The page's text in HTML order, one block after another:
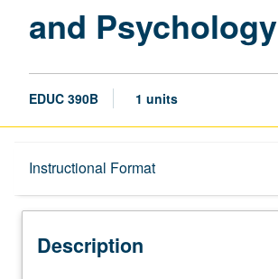
and Psychology
EDUC 390B 1 units
Instructional Format
Description
Description